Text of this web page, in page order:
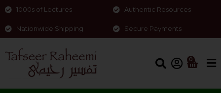
1000s of Lectures Authentic Resources
Nationwide Shipping Secure Payments
0